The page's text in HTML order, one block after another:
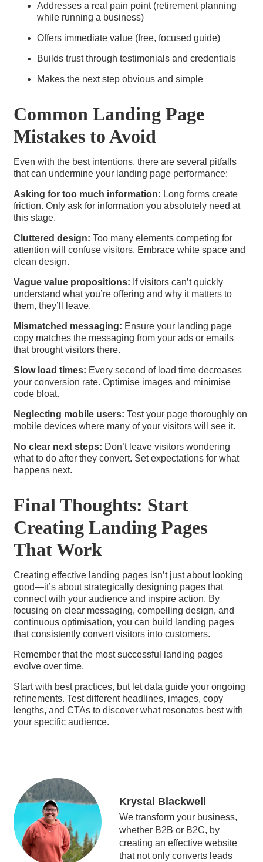
Addresses a real pain point (retirement planning
while running a business)
Offers immediate value (free, focused guide)
Builds trust through testimonials and credentials
Makes the next step obvious and simple
Common Landing Page
Mistakes to Avoid
Even with the best intentions, there are several pitfalls
that can undermine your landing page performance:
Asking for too much information: Long forms create
friction. Only ask for information you absolutely need at
this stage.
Cluttered design: Too many elements competing for
attention will confuse visitors. Embrace white space and
clean design.
Vague value propositions: If visitors can’t quickly
understand what you’re offering and why it matters to
them, they’ll leave.
Mismatched messaging: Ensure your landing page
copy matches the messaging from your ads or emails
that brought visitors there.
Slow load times: Every second of load time decreases
your conversion rate. Optimise images and minimise
code bloat.
Neglecting mobile users: Test your page thoroughly on
mobile devices where many of your visitors will see it.
No clear next steps: Don’t leave visitors wondering
what to do after they convert. Set expectations for what
happens next.
Final Thoughts: Start
Creating Landing Pages
That Work
Creating effective landing pages isn’t just about looking
good—it’s about strategically designing pages that
connect with your audience and inspire action. By
focusing on clear messaging, compelling design, and
continuous optimisation, you can build landing pages
that consistently convert visitors into customers.
Remember that the most successful landing pages
evolve over time.
Start with best practices, but let data guide your ongoing
refinements. Test different headlines, images, copy
lengths, and CTAs to discover what resonates best with
your specific audience.
Krystal Blackwell
We transform your business,
whether B2B or B2C, by
creating an effective website
that not only converts leads